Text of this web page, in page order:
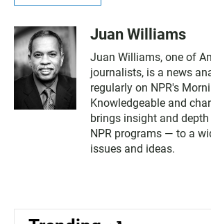
Juan Williams
Juan Williams, one of
journalists, is a news
regularly on NPR's
Knowledgeable and
brings insight and
NPR programs — to a
issues and ideas.